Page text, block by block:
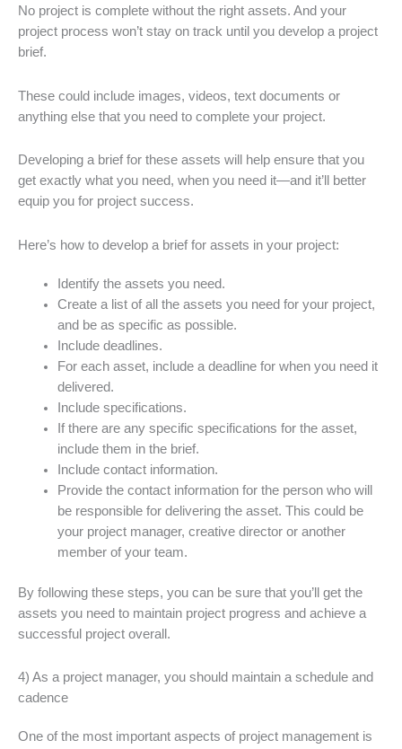
No project is complete without the right assets. And your
project process won’t stay on track until you develop a project
brief.
These could include images, videos, text documents or
anything else that you need to complete your project.
Developing a brief for these assets will help ensure that you
get exactly what you need, when you need it—and it’ll better
equip you for project success.
Here’s how to develop a brief for assets in your project:
Identify the assets you need.
Create a list of all the assets you need for your project,
and be as specific as possible.
Include deadlines.
For each asset, include a deadline for when you need it
delivered.
Include specifications.
If there are any specific specifications for the asset,
include them in the brief.
Include contact information.
Provide the contact information for the person who will
be responsible for delivering the asset. This could be
your project manager, creative director or another
member of your team.
By following these steps, you can be sure that you’ll get the
assets you need to maintain project progress and achieve a
successful project overall.
4) As a project manager, you should maintain a schedule and
cadence
One of the most important aspects of project management is